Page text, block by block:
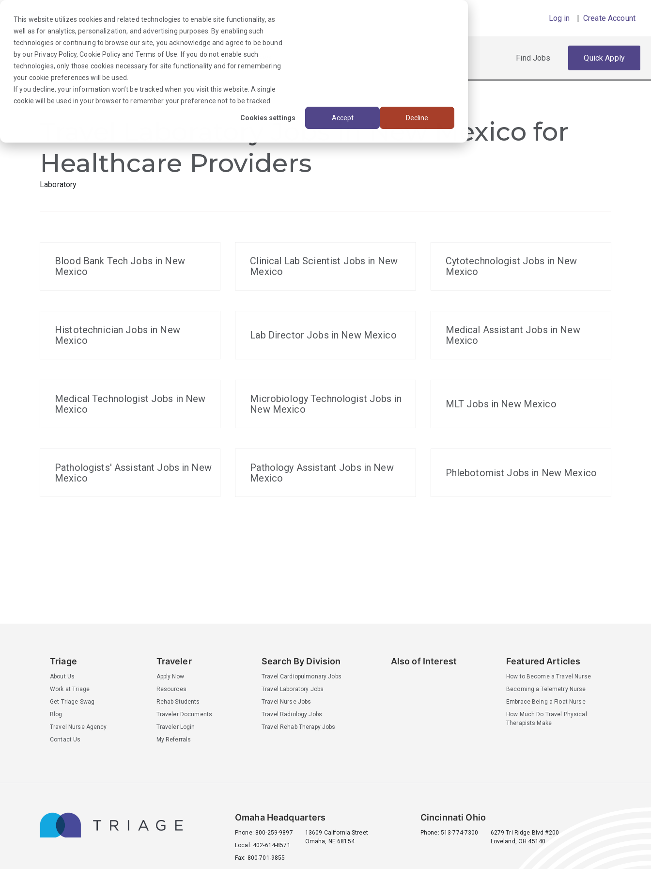
This website utilizes cookies and related technologies to enable site functionality, as
well as for analytics, personalization, and advertising purposes. By enabling such
technologies or continuing to browse our site, you acknowledge and agree to be bound
by our Privacy Policy,Cookie Policyand Terms of Use . If you do not enable such
technologies, only those cookies necessary for site functionality and for remembering
your cookie preferences will be used.
If you decline, your information won’t be tracked when you visit this website. A single
cookie will be used in your browser to remember your preference not to be tracked.
Cookies settings Accept Decline
Log in | Create Account
About Us Traveler Employers Triage News Find Jobs Quick Apply
Browse Jobs·New Mexico·Laboratory
Travel Laboratory Jobs in New Mexico for
Healthcare Providers
Laboratory
Blood Bank Tech Jobs in New
Mexico
Clinical Lab Scientist Jobs in New
Mexico
Cytotechnologist Jobs in New
Mexico
Histotechnician Jobs in New
Mexico
Lab Director Jobs in New Mexico
Medical Assistant Jobs in New
Mexico
Medical Technologist Jobs in New
Mexico
Microbiology Technologist Jobs in
New Mexico
MLT Jobs in New Mexico
Pathologists' Assistant Jobs in New
Mexico
Pathology Assistant Jobs in New
Mexico
Phlebotomist Jobs in New Mexico
Triage
About Us
Work at Triage
Get Triage Swag
Blog
Travel Nurse Agency
Contact Us
Traveler
Apply Now
Resources
Rehab Students
Traveler Documents
Traveler Login
My Referrals
Search By Division
Travel Cardiopulmonary Jobs
Travel Laboratory Jobs
Travel Nurse Jobs
Travel Radiology Jobs
Travel Rehab Therapy Jobs
Also of Interest Featured Articles
How to Become a Travel Nurse
Becoming a Telemetry Nurse
Embrace Being a Float Nurse
How Much Do Travel Physical
Therapists Make
Omaha Headquarters
Phone: 800-259-9897
Local: 402-614-8571
Fax: 800-701-9855
13609 California Street
Omaha, NE 68154
Cincinnati Ohio
Phone: 513-774-7300
6279 Tri Ridge Blvd #200
Loveland, OH 45140